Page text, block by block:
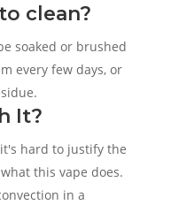
clean?
soaked or brushed
every few days, or
It?
hard to justify the
this vape does.
in a